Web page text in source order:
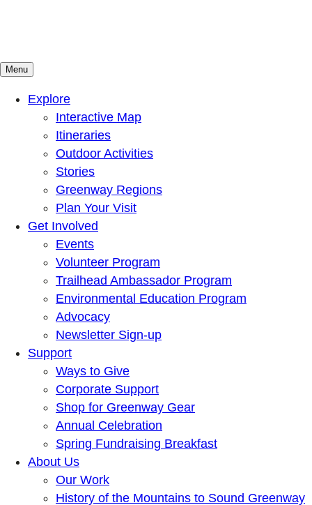
Mountains To Sound Greenway Trust
Connected with nature, our lives are better
Menu
Explore
Interactive Map
Itineraries
Outdoor Activities
Stories
Greenway Regions
Plan Your Visit
Get Involved
Events
Volunteer Program
Trailhead Ambassador Program
Environmental Education Program
Advocacy
Newsletter Sign-up
Support
Ways to Give
Corporate Support
Shop for Greenway Gear
Annual Celebration
Spring Fundraising Breakfast
About Us
Our Work
History of the Mountains to Sound Greenway